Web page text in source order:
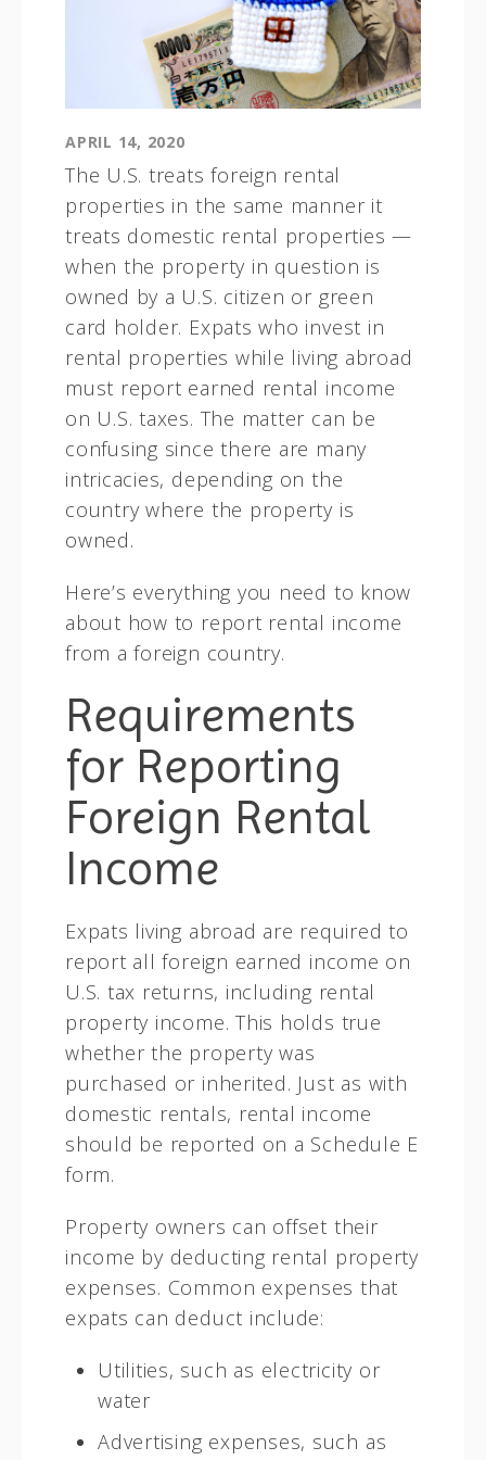
APRIL 14, 2020
The U.S. treats foreign rental
properties in the same manner it
treats domestic rental properties —
when the property in question is
owned by a U.S. citizen or green
card holder. Expats who invest in
rental properties while living abroad
must report earned rental income
on U.S. taxes. The matter can be
confusing since there are many
intricacies, depending on the
country where the property is
owned.
Here’s everything you need to know
about how to report rental income
from a foreign country.
Requirements
for Reporting
Foreign Rental
Income
Expats living abroad are required to
report all foreign earned income on
U.S. tax returns, including rental
property income. This holds true
whether the property was
purchased or inherited. Just as with
domestic rentals, rental income
should be reported on a Schedule E
form.
Property owners can offset their
income by deducting rental property
expenses. Common expenses that
expats can deduct include:
Utilities, such as electricity or
water
Advertising expenses, such as